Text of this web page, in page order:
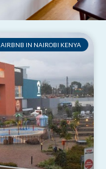
AIRBNB IN NAIROBI KENYA